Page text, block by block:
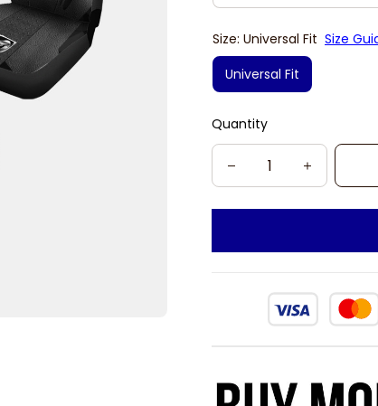
Size: Universal Fit Size
Universal Fit
Quantity